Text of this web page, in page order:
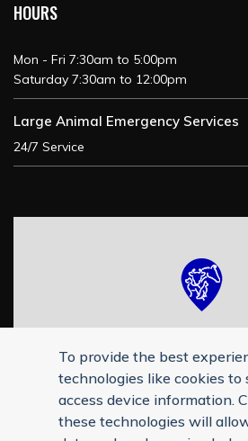
HOURS
Mon - Fri 7:30am to 5:00pm
Saturday 7:30am to 12:00pm
Large Animal Emergency Services
24/7 Service
To provide the best
technologies like cookies to
access device information.
these technologies will